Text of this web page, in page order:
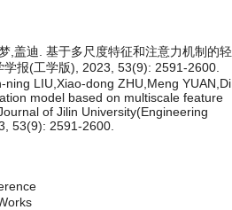
,盖迪. 基于多尺度特征和注意力机制的轻
报(工学版), 2023, 53(9): 2591-2600.
ning LIU,Xiao-dong ZHU,Meng YUAN,Di
model based on multiscale feature
of Jilin University(Engineering
53(9): 2591-2600.